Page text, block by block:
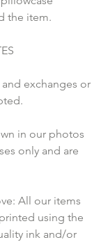
the item.
and exchanges or
in our photos
only and are
All our items
using the
ink and/or